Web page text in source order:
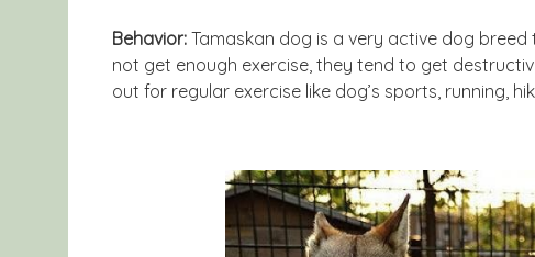
Behavior: Tamaskan dog is a very active dog
not get enough exercise, they tend to get
out for regular exercise like dog’s sports, running,